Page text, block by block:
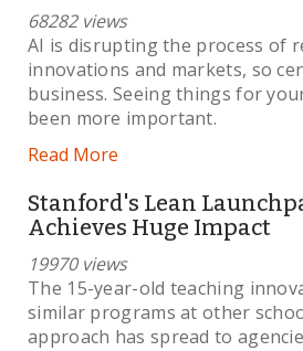
68282 views
AI is disrupting the process of
innovations and markets, so
business. Seeing things for
been more important.
Read More
Stanford's Lean
Achieves Huge Impact
19970 views
The 15-year-old teaching
similar programs at other
approach has spread to